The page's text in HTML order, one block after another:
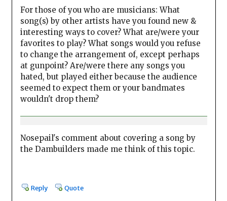
For those of you who are musicians: What
song(s) by other artists have you found new &
interesting ways to cover? What are/were your
favorites to play? What songs would you refuse
to change the arrangement of, except perhaps
at gunpoint? Are/were there any songs you
hated, but played either because the audience
seemed to expect them or your bandmates
wouldn't drop them?
Nosepail's comment about covering a song by
the Dambuilders made me think of this topic.
Reply Quote